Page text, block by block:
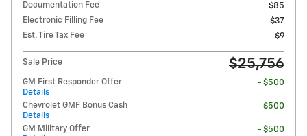
Documentation Fee
$85
Electronic Filling Fee
$37
Est. Tire Tax Fee
$9
Sale Price $25,756
GM First Responder Offer
Details
- $500
Chevrolet GMF Bonus Cash
Details
- $500
GM Military Offer
- $500